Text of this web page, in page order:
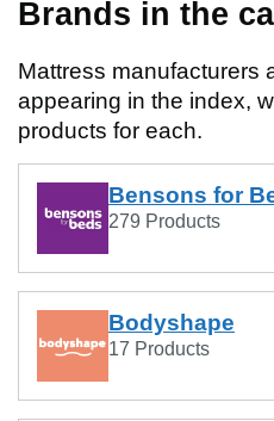
Brands in the
Mattress manufacturers
appearing in the index,
products for each.
Bensons for
279 Products
Bodyshape
17 Products